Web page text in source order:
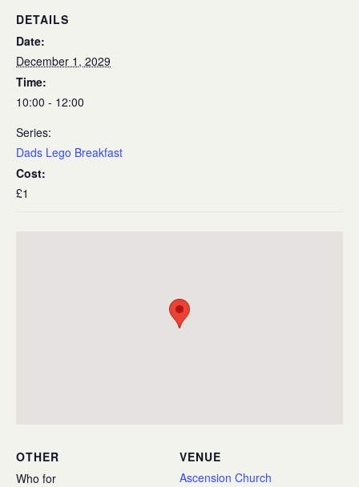
DETAILS
Date:
December 1, 2029
Time:
10:00 - 12:00
Series:
Dads Lego Breakfast
Cost:
£1
VENUE
Ascension Church
OTHER
Who for